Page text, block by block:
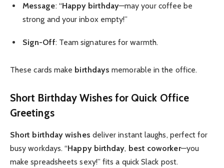
Message: “Happy birthday—may your coffee be
strong and your inbox empty!”
Sign-Off: Team signatures for warmth.
These cards make birthdays memorable in the office.
Short Birthday Wishesfor Quick Office
Greetings
Short birthday wishes deliver instant laughs, perfect for
busy workdays. “Happy birthday, best coworker—you
make spreadsheets sexy!” fits a quick Slack post.